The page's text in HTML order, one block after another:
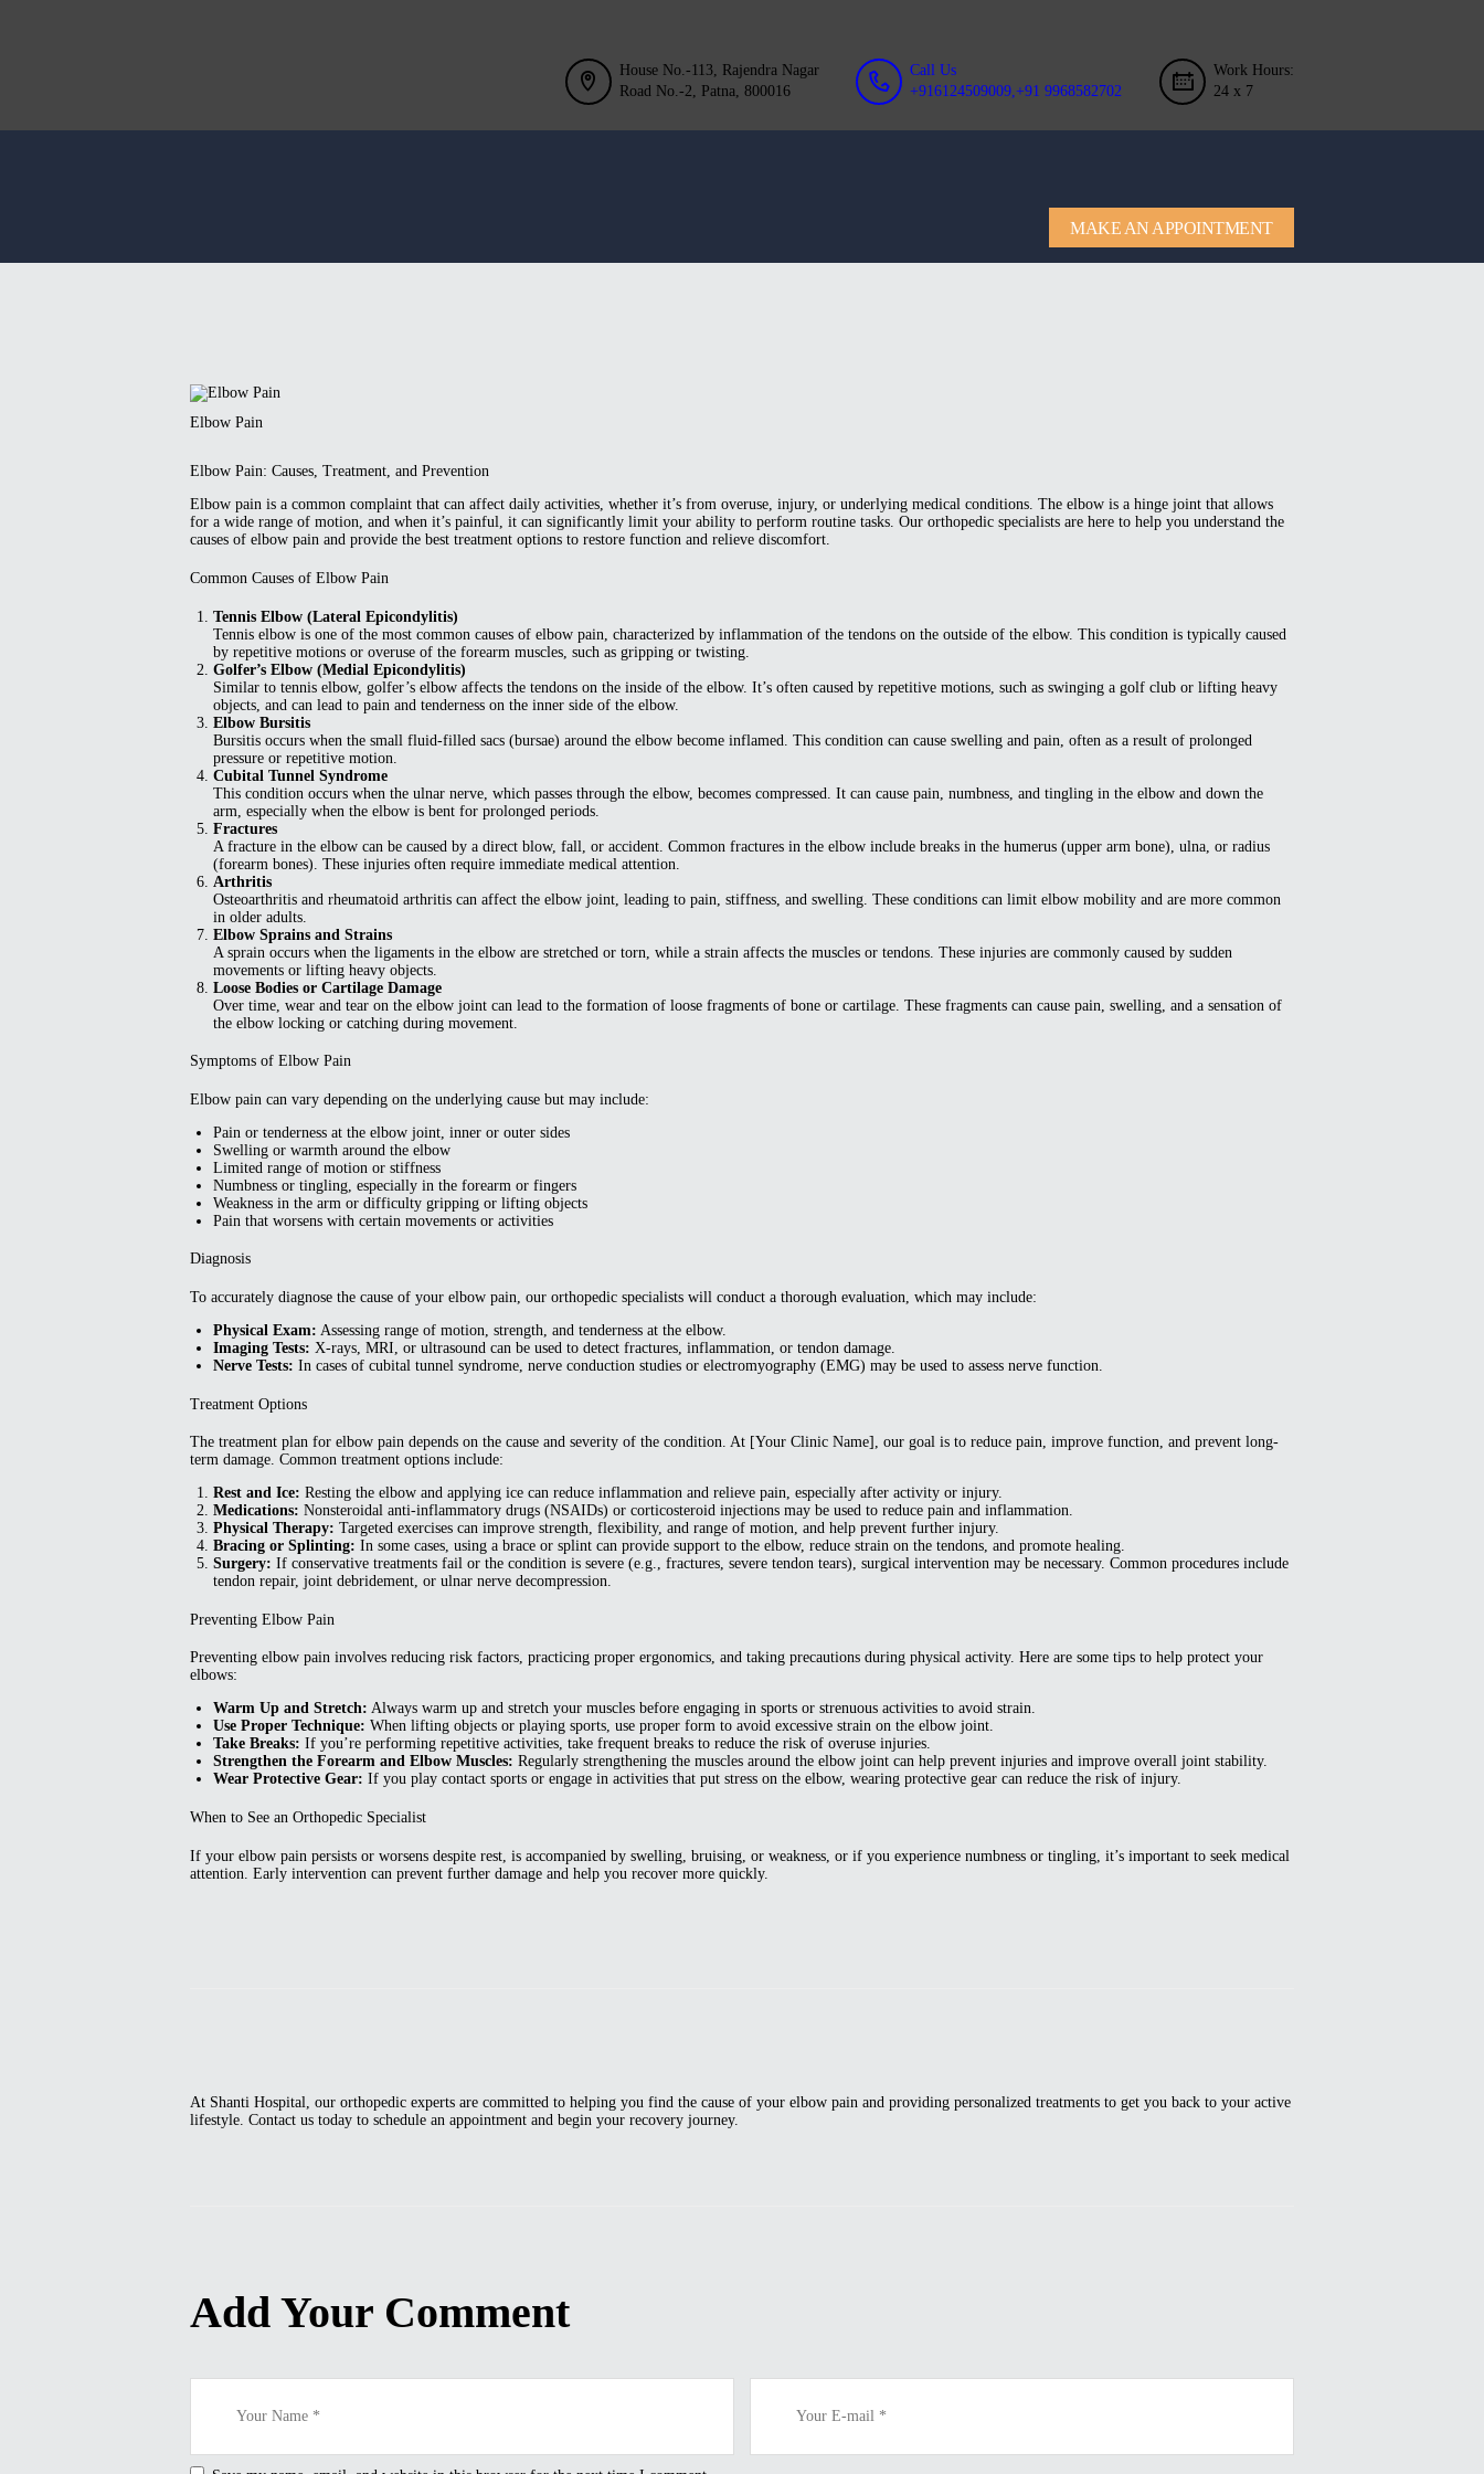
House No.-113, Rajendra Nagar
Road No.-2, Patna, 800016
Call Us
+916124509009,+91 9968582702
Work Hours:
24 x 7
MAKE AN APPOINTMENT
BLOG
Elbow Pain
Elbow Pain: Causes, Treatment, and Prevention
Elbow pain is a common complaint that can affect daily activities, whether it’s from overuse, injury, or underlying medical conditions. The elbow is a hinge joint that allows
for a wide range of motion, and when it’s painful, it can significantly limit your ability to perform routine tasks. Our orthopedic specialists are here to help you understand the
causes of elbow pain and provide the best treatment options to restore function and relieve discomfort.
Common Causes of Elbow Pain
Tennis Elbow (Lateral Epicondylitis)
Tennis elbow is one of the most common causes of elbow pain, characterized by inflammation of the tendons on the outside of the elbow. This condition is typically caused
by repetitive motions or overuse of the forearm muscles, such as gripping or twisting.
Golfer’s Elbow (Medial Epicondylitis)
Similar to tennis elbow, golfer’s elbow affects the tendons on the inside of the elbow. It’s often caused by repetitive motions, such as swinging a golf club or lifting heavy
objects, and can lead to pain and tenderness on the inner side of the elbow.
Elbow Bursitis
Bursitis occurs when the small fluid-filled sacs (bursae) around the elbow become inflamed. This condition can cause swelling and pain, often as a result of prolonged
pressure or repetitive motion.
Cubital Tunnel Syndrome
This condition occurs when the ulnar nerve, which passes through the elbow, becomes compressed. It can cause pain, numbness, and tingling in the elbow and down the
arm, especially when the elbow is bent for prolonged periods.
Fractures
A fracture in the elbow can be caused by a direct blow, fall, or accident. Common fractures in the elbow include breaks in the humerus (upper arm bone), ulna, or radius
(forearm bones). These injuries often require immediate medical attention.
Arthritis
Osteoarthritis and rheumatoid arthritis can affect the elbow joint, leading to pain, stiffness, and swelling. These conditions can limit elbow mobility and are more common
in older adults.
Elbow Sprains and Strains
A sprain occurs when the ligaments in the elbow are stretched or torn, while a strain affects the muscles or tendons. These injuries are commonly caused by sudden
movements or lifting heavy objects.
Loose Bodies or Cartilage Damage
Over time, wear and tear on the elbow joint can lead to the formation of loose fragments of bone or cartilage. These fragments can cause pain, swelling, and a sensation of
the elbow locking or catching during movement.
Symptoms of Elbow Pain
Elbow pain can vary depending on the underlying cause but may include:
Pain or tenderness at the elbow joint, inner or outer sides
Swelling or warmth around the elbow
Limited range of motion or stiffness
Numbness or tingling, especially in the forearm or fingers
Weakness in the arm or difficulty gripping or lifting objects
Pain that worsens with certain movements or activities
Diagnosis
To accurately diagnose the cause of your elbow pain, our orthopedic specialists will conduct a thorough evaluation, which may include:
Physical Exam: Assessing range of motion, strength, and tenderness at the elbow.
Imaging Tests: X-rays, MRI, or ultrasound can be used to detect fractures, inflammation, or tendon damage.
Nerve Tests: In cases of cubital tunnel syndrome, nerve conduction studies or electromyography (EMG) may be used to assess nerve function.
Treatment Options
The treatment plan for elbow pain depends on the cause and severity of the condition. At [Your Clinic Name], our goal is to reduce pain, improve function, and prevent long-
term damage. Common treatment options include:
Rest and Ice: Resting the elbow and applying ice can reduce inflammation and relieve pain, especially after activity or injury.
Medications: Nonsteroidal anti-inflammatory drugs (NSAIDs) or corticosteroid injections may be used to reduce pain and inflammation.
Physical Therapy: Targeted exercises can improve strength, flexibility, and range of motion, and help prevent further injury.
Bracing or Splinting: In some cases, using a brace or splint can provide support to the elbow, reduce strain on the tendons, and promote healing.
Surgery: If conservative treatments fail or the condition is severe (e.g., fractures, severe tendon tears), surgical intervention may be necessary. Common procedures include
tendon repair, joint debridement, or ulnar nerve decompression.
Preventing Elbow Pain
Preventing elbow pain involves reducing risk factors, practicing proper ergonomics, and taking precautions during physical activity. Here are some tips to help protect your
elbows:
Warm Up and Stretch: Always warm up and stretch your muscles before engaging in sports or strenuous activities to avoid strain.
Use Proper Technique: When lifting objects or playing sports, use proper form to avoid excessive strain on the elbow joint.
Take Breaks: If you’re performing repetitive activities, take frequent breaks to reduce the risk of overuse injuries.
Strengthen the Forearm and Elbow Muscles: Regularly strengthening the muscles around the elbow joint can help prevent injuries and improve overall joint stability.
Wear Protective Gear: If you play contact sports or engage in activities that put stress on the elbow, wearing protective gear can reduce the risk of injury.
When to See an Orthopedic Specialist
If your elbow pain persists or worsens despite rest, is accompanied by swelling, bruising, or weakness, or if you experience numbness or tingling, it’s important to seek medical
attention. Early intervention can prevent further damage and help you recover more quickly.
At Shanti Hospital, our orthopedic experts are committed to helping you find the cause of your elbow pain and providing personalized treatments to get you back to your active
lifestyle. Contact us today to schedule an appointment and begin your recovery journey.
Add Your Comment